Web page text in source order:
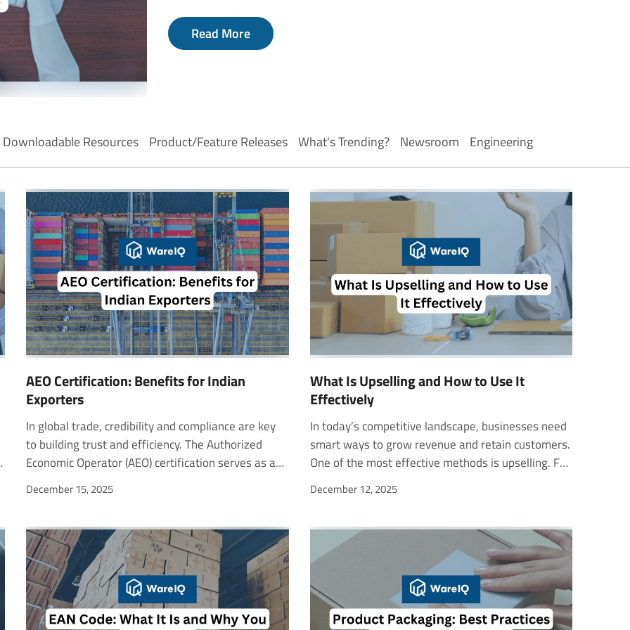
Read More
Downloadable Resources Product/Feature Releases What's Trending? Newsroom Engineering
AEO Certification: Benefits for Indian
Exporters
In global trade, credibility and compliance are key
to building trust and efficiency. The Authorized
Economic Operator (AEO) certification serves as a
mark of reliability for businesses engaged in import
and export activities. For Indian exporters, it
operations while unlocking faster customs
clearances and international recognition. As trade
volumes rise, the AEO program helps businesses
stay competitive, minimize delays, and strengthen
cross-border partnerships. This blog explores the
December 15, 2025
What Is Upselling and How to Use It
Effectively
In today’s competitive landscape, businesses need smart ways to grow revenue and retain customers. One of the most effective methods is upselling. For example, when Netflix suggests upgrading to a higher plan for more screens or better video quality, that is a clear upsell. Unlike cross-selling, which offers related products, upselling focuses on increasing the value of the customer’s existing purchase. In this blog, you will learn what is upselling, how it differs from cross-selling, proven techniques, and real-world examples that businesses use to grow revenue while keeping customers happy. What Is Upselling? Upselling is a sales technique where a seller encourages customers to buy a higher-priced item, upgrade, or add-on to increase the total value of a sale. It focuses on offering options that truly improve the customer’s experience, such as premium versions or extended warranties. This approach helps customers see more value in what they purchase while helping businesses grow revenue. Many people mix up upselling and cross-selling, but they are different. Upselling suggests a better version of the same product, while cross-selling offers related items. For example, if a customer orders a medium pizza and is offered a large one for a small price difference, that is upselling. The psychology behind what is upselling and cross-selling lies in value and convenience. When customers feel they are getting more for a little extra, they are likely to upgrade. Effective upselling increases both average order value and customer satisfaction. Why Upselling Matters for Businesses Upselling matters because it helps businesses grow faster without constantly having to find new customers. When companies upsell, they earn more from each existing customer by offering better versions or added features. This not only boosts revenue per customer but also strengthens relationships through improved value and trust. Effective upselling strategies make customers feel understood and cared for, which increases satisfaction and loyalty. It costs less to encourage a current buyer to upgrade than to acquire a new one. That’s why upselling is one of the most efficient ways to drive long-term growth. Both B2B and B2C businesses benefit from it. In B2B, upselling might involve offering advanced tools or premium support plans. In B2C, it could mean suggesting higher-end models or service packages. In every case, well-planned upselling strategies help companies grow profitably while keeping customers happy. 7 Effective Upselling Techniques 1. Premium Product Upgrades One of the most common upselling strategies is offering premium product upgrades. This approach gives customers a clear “good-better-best” choice. The basic model sets the price anchor, while upgraded options highlight better features, quality, or performance. Seeing the differences side by side encourages customers to trade up for more value. Businesses use this method to increase revenue without alienating budget-conscious buyers. For example, Apple uses this technique effectively by offering “Pro” versions of its products, like the iPhone Pro and MacBook Pro. These premium models attract customers who value performance and design, turning a regular sale into a profitable upsell. 2. Volume Discounts and Bulk Offers Volume-based pricing is another effective way to upsell customers. It rewards them for buying more by lowering the price per item. For instance, “Buy 2, Save 10%” or “Buy 3, Save 20%” deals motivate buyers to add more items to their cart. In B2B commerce, companies use bulk pricing to offer lower rates for larger orders, such as a clothing manufacturer buying 1,000 shirts at a discounted rate. Amazon applies this concept through its “Buy 3, Get 1 Free” offer, showing how simple upselling and cross-selling tactics can drive higher order values. 3. Extended Warranties and Protection Plans Adding optional warranties or protection plans is a low-friction way to increase order value. Customers pay a small extra fee upfront for repair or replacement coverage, gaining peace of mind. For businesses, this upselling strategy generates high-margin revenue with minimal effort. The offer usually appears right after a customer decides to purchase, making it easier to accept. A great example is Best Buy, which offers protection plans on electronics. 4. Personalization and Customization Personalization helps products feel more meaningful to customers. Businesses can upsell by offering custom names, colors, or components that reflect personal taste. Even a small fee for personalization, such as engraving or special packaging, can raise perceived value and create emotional attachment. For instance, Spotify uses personalization in its upgrade offers by recommending premium plans based on listening behavior. Customers are more likely to pay for an ad-free experience tailored to their music preferences. 5. Time-Limited Offers Creating urgency is one of the simplest upselling strategies to prompt faster decisions. Time-sensitive upgrades or discounts trigger FOMO (fear of missing out) and drive conversions. Businesses can add a countdown timer to highlight how long an offer lasts. A SaaS company, for example, might send a message saying, “Upgrade to Premium at 20% off for the next 48 hours.” 6. Bundle Packages Bundling related products or services helps customers save money while increasing total purchase value. It’s a proven upselling strategy because it offers convenience and perceived savings. Instead of buying each product separately, shoppers can get an all-in-one solution for less. Businesses also benefit by selling multiple items at once and clearing inventory. Microsoft Office 365 is a strong example of this. The company combines Word, Excel, PowerPoint, and other tools into one affordable plan. 7. Subscription Upgrades Subscription-based upselling strategies focus on turning one-time buyers into loyal, repeat customers. By offering better features, faster delivery, or exclusive support, businesses can motivate customers to move to higher plans. These upgrades improve convenience and save money over time. For instance, Netflix encourages users to upgrade to its Ultra HD plan for a better viewing experience. Upselling Examples from B2B and B2C Companies Calendly uses a freemium model to introduce users to its full set of features. During the free trial, users experience the value of premium tools firsthand. This approach makes the upsell natural and helpful, not pushy. By giving early access to advanced scheduling features, Calendly shows customers what they’re missing and encourages them to upgrade. This strategy has helped the company grow to a $3 billion valuation. Squarespace connects with its audience emotionally. Instead of focusing only on logic, it reminds users why they started their website journey. Through personalized and inspiring emails, Squarespace encourages customers to upgrade to higher plans that unlock advanced design tools. Google Drive and Zapier use behavioral data for smarter upselling. Google Drive alerts users when they’re running out of storage, nudging them to upgrade. Zapier tracks product usage and sends personalized reminders before free limits expire. Upselling vs Cross-Selling Many businesses use upselling and cross-selling together to increase customer value. While upselling focuses on encouraging a customer to buy a better or higher-priced version of a product, cross-selling involves offering additional items that complement their main purchase. Cross-selling is a common strategy across industries such as finance, retail, and e-commerce. It means selling related products or services to existing customers. For example, a financial advisor may recommend a mutual fund in another sector to help clients diversify their portfolio. This type of sale benefits both parties when it adds real value. However, cross-selling can feel pushy if done without understanding the customer’s needs. Here’s how what is upselling and cross-selling differ: AspectUpsellingCross-SellingDefinitionEncouraging customers to buy a higher-end or upgraded version of a product.Suggesting related or complementary products to an existing customer.GoalIncrease order value by enhancing the original purchase.Expand product usage through add-ons or accessories.ExampleUpgrading from a standard to a premium software plan.Recommending antivirus software for a new laptop. How WareIQ Supports Growth for E-Commerce Brands WareIQ is a Y-Combinator-backed eCommerce platform that helps brands scale through fast, reliable, and intelligent fulfillment. The platform supports every major sales channel, including D2C, marketplaces, quick commerce, and B2B. With a pan-India network of Seller Flex and FAssured-compliant centers across 12+ cities, WareIQ ensures quick deliveries through its 27,000+ pin code coverage. Its Multi-Channel Fulfillment Platform integrates with Amazon, Flipkart, Shopify, Magento, and more, helping businesses manage inventory, distributors, and online channels efficiently. Through Inventory LogIQ, WareIQ uses AI-led planning to reduce stockouts and automate replenishment. The platform also provides tech-enabled returns QC to prevent marketplace claim rejections and improve profitability. In the same way that upselling and cross-selling enhance customer value, WareIQ’s smart fulfillment tools help brands build loyalty by delivering better experiences. FAQs How do upselling and cross-selling help in e-commerce?Both increase revenue by improving customer experience. Upselling boosts order value with premium options, while cross-selling adds complementary products to a cart.When should a business use upselling strategies?Use upselling strategies when customers show interest or are about to make a purchase, such as at checkout or during free tr
December 12, 2025